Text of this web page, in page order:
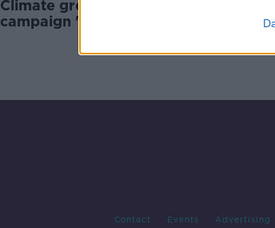
Climate group's tyre deflating
campaign 'quite refreshing in a
Contact Events Advertising